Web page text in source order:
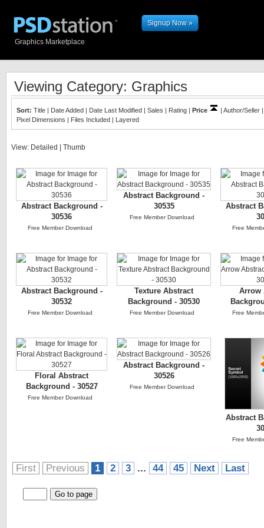
Graphics Marketplace
Signup Now »
Viewing Category: Graphics
Sort: Title | Date Added | Date Last Modified | Sales | Rating | Price | Author/Seller
Pixel Dimensions | Files Included | Layered
View: Detailed Thumb
Abstract Background -
30536
Free Member Download
Abstract Background -
30535
Free Member Download
Abstract
Free
Abstract Background -
30532
Free Member Download
Texture Abstract
Background - 30530
Free Member Download
Arrow
Free
Floral Abstract
Background - 30527
Free Member Download
Abstract Background -
30526
Free Member Download
Abstract
Free
First Previous 1 2 3 ... 44 45 Next Last